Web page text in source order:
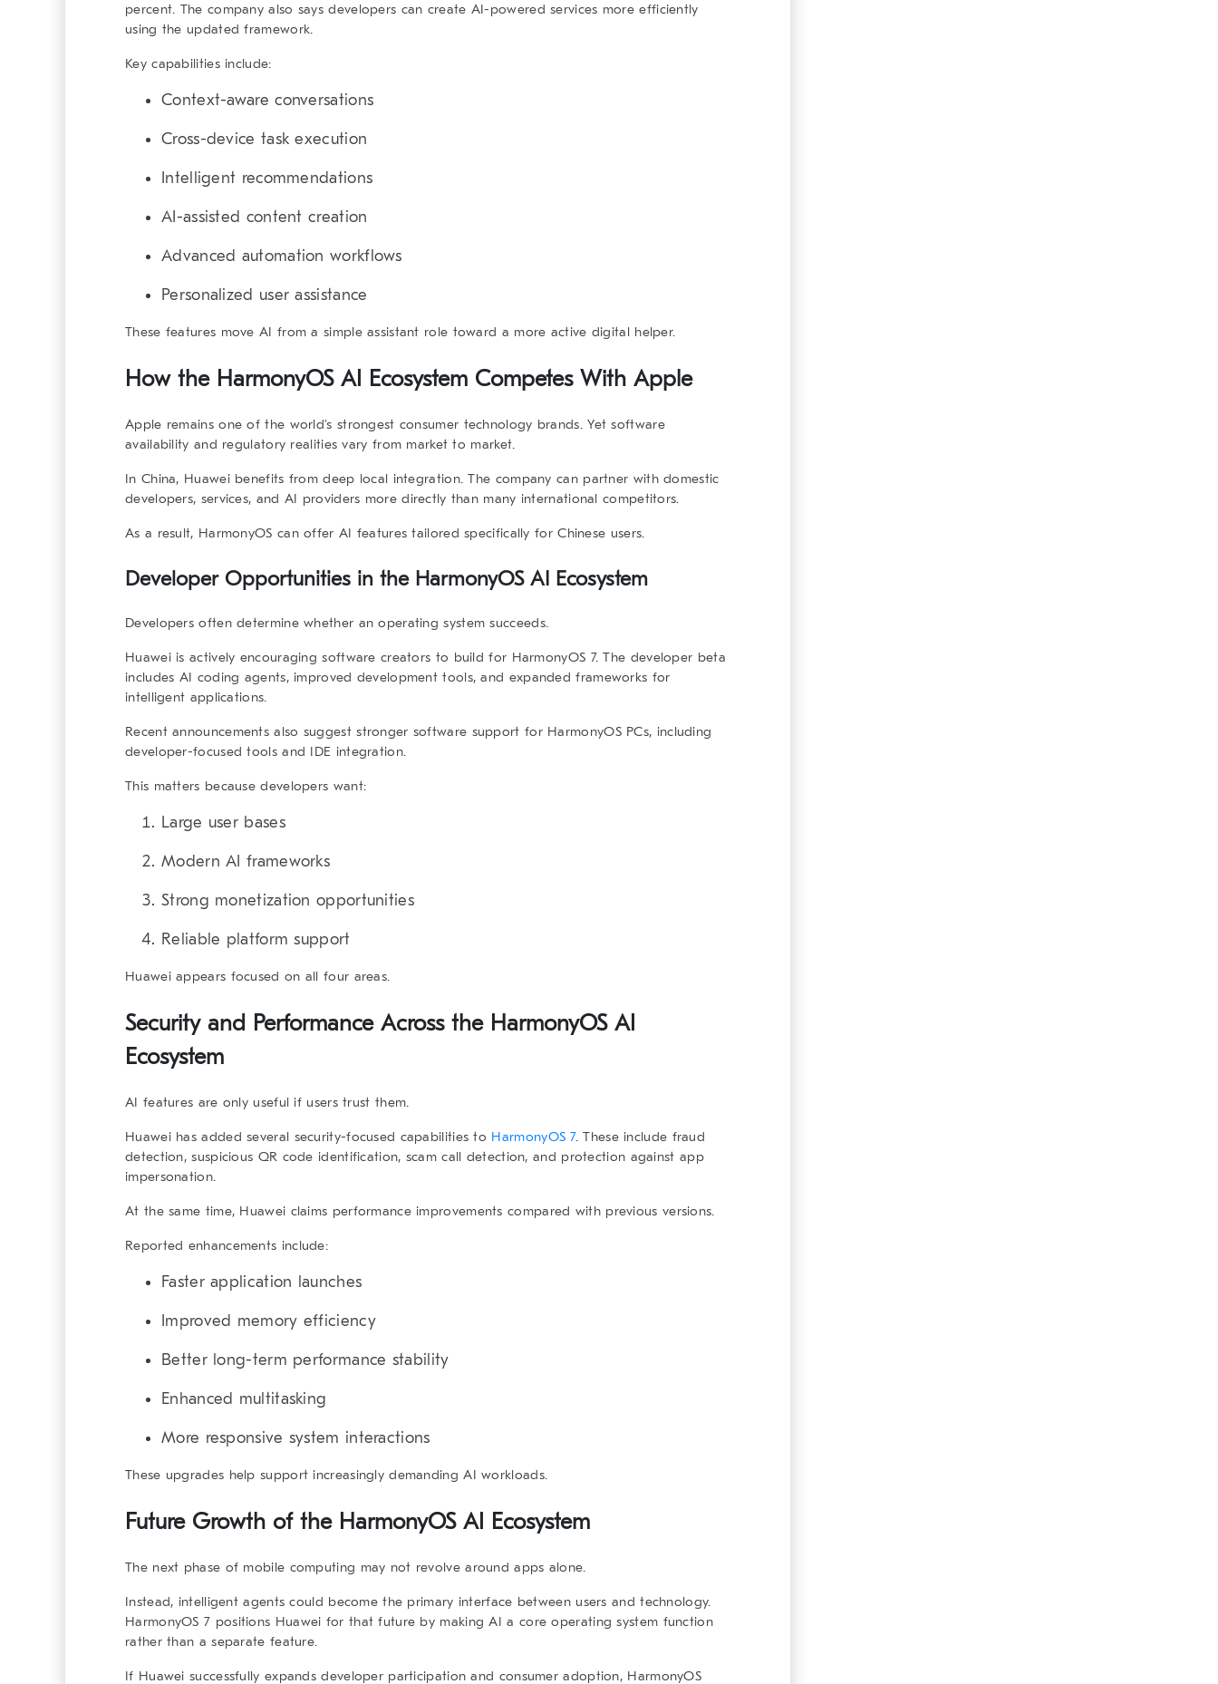
percent. The company also says developers can create AI-powered services more efficiently
using the updated framework.
Key capabilities include:
Context-aware conversations
Cross-device task execution
Intelligent recommendations
AI-assisted content creation
Advanced automation workflows
Personalized user assistance
These features move AI from a simple assistant role toward a more active digital helper.
How the HarmonyOS AI Ecosystem Competes With Apple
Apple remains one of the world’s strongest consumer technology brands. Yet software
availability and regulatory realities vary from market to market.
In China, Huawei benefits from deep local integration. The company can partner with domestic
developers, services, and AI providers more directly than many international competitors.
As a result, HarmonyOS can offer AI features tailored specifically for Chinese users.
Developer Opportunities in the HarmonyOS AI Ecosystem
Developers often determine whether an operating system succeeds.
Huawei is actively encouraging software creators to build for HarmonyOS 7. The developer beta
includes AI coding agents, improved development tools, and expanded frameworks for
intelligent applications.
Recent announcements also suggest stronger software support for HarmonyOS PCs, including
developer-focused tools and IDE integration.
This matters because developers want:
Large user bases
Modern AI frameworks
Strong monetization opportunities
Reliable platform support
Huawei appears focused on all four areas.
Security and Performance Across the HarmonyOS AI
Ecosystem
AI features are only useful if users trust them.
Huawei has added several security-focused capabilities to HarmonyOS 7. These include fraud
detection, suspicious QR code identification, scam call detection, and protection against app
impersonation.
At the same time, Huawei claims performance improvements compared with previous versions.
Reported enhancements include:
Faster application launches
Improved memory efficiency
Better long-term performance stability
Enhanced multitasking
More responsive system interactions
These upgrades help support increasingly demanding AI workloads.
Future Growth of the HarmonyOS AI Ecosystem
The next phase of mobile computing may not revolve around apps alone.
Instead, intelligent agents could become the primary interface between users and technology.
HarmonyOS 7 positions Huawei for that future by making AI a core operating system function
rather than a separate feature.
If Huawei successfully expands developer participation and consumer adoption, HarmonyOS